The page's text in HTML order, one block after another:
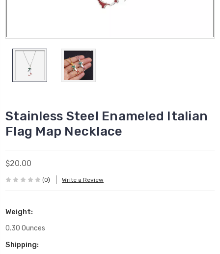
Stainless Steel Enameled Italian
Flag Map Necklace
$20.00
(0) Write a Review
Weight:
0.30 Ounces
Shipping: